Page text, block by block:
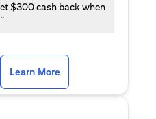
$300 cash back when
~
in a new tab)
Learn More